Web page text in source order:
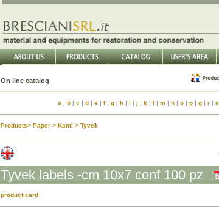
On line catalog
a | b| c | d| e| f| g| h| i | j | k| l | m| n| o| p| q| r| s
Products> Paper > Kami > Tyvek
Tyvek labels -cm 10x7 conf 100 pz
product card